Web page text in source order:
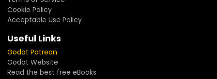
Cookie Policy
Acceptable Use Policy
Useful Links
Godot Patreon
Godot Website
Read the best free eBooks